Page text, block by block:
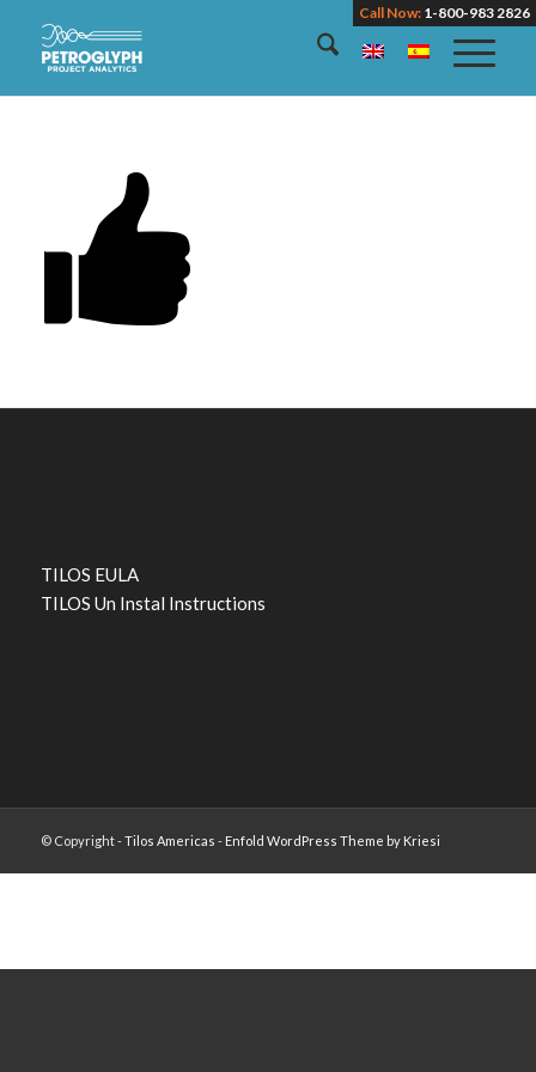
Call Now: 1-800-983 2826
TILOS EULA
TILOS Un Instal Instructions
© Copyright -Tilos Americas - Enfold WordPress Theme by Kriesi